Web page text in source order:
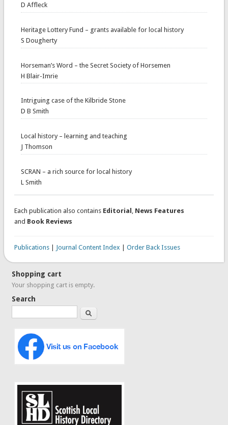
D Affleck
Heritage Lottery Fund – grants available for local history
S Dougherty
Horseman’s Word – the Secret Society of Horsemen
H Blair-Imrie
Intriguing case of the Kilbride Stone
D B Smith
Local history – learning and teaching
J Thomson
SCRAN – a rich source for local history
L Smith
Each publication also contains Editorial News Features
and Book Reviews
Publications| Journal Content Index | Order Back Issues
Shopping cart
Your shopping cart is empty.
Search
Search